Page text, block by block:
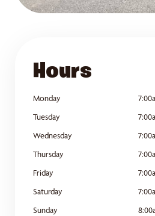
Hours
Monday
Tuesday
Wednesday
Thursday
Friday
Saturday
Sunday